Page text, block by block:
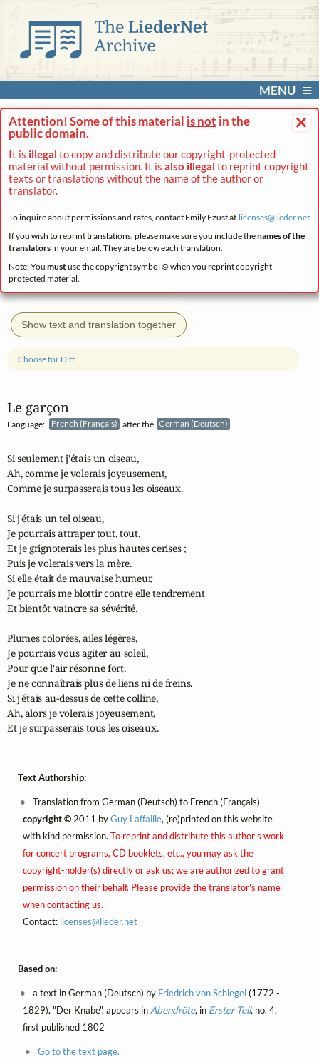
MENU
×
Attention! Some of this material is not in the
public domain.
It is illegal to copy and distribute our copyright-protected
material without permission. It is also illegal to reprint copyright
texts or translations without the name of the author or
translator.
To inquire about permissions and rates, contact Emily Ezust at licenses@lieder.net
If you wish to reprint translations, please make sure you include thenames of the
translatorsin your email. They are below each translation.
Note: You mustuse the copyright symbol © when you reprint copyright-
protected material.
Show text and translation together
Le garçon
Language: French (Français) after the German (Deutsch)
Choose for Diff
Si seulement j'étais un oiseau,
Ah, comme je volerais joyeusement,
Comme je surpasserais tous les oiseaux.
Si j'étais un tel oiseau,
Je pourrais attraper tout, tout,
Et je grignoterais les plus hautes cerises ;
Puis je volerais vers la mère.
Si elle était de mauvaise humeur,
Je pourrais me blottir contre elle tendrement
Et bientôt vaincre sa sévérité.
Plumes colorées, ailes légères,
Je pourrais vous agiter au soleil,
Pour que l'air résonne fort.
Je ne connaîtrais plus de liens ni de freins.
Si j'étais au-dessus de cette colline,
Ah, alors je volerais joyeusement,
Et je surpasserais tous les oiseaux.
Text Authorship:
Translation from German (Deutsch) to French (Français)
copyright ©2011 byGuy Laffaille, (re)printed on this website
with kind permission. To reprint and distribute this author's work
for concert programs, CD booklets, etc., you may ask the
copyright-holder(s) directly or ask us; we are authorized to grant
permission on their behalf. Please provide the translator's name
when contacting us.
Contact: licenses@lieder.net
Based on:
a text in German (Deutsch) by Friedrich von Schlegel(1772 -
1829), "Der Knabe", appears inAbendröte, in Erster Teil, no. 4,
first published 1802
Go to the text page.